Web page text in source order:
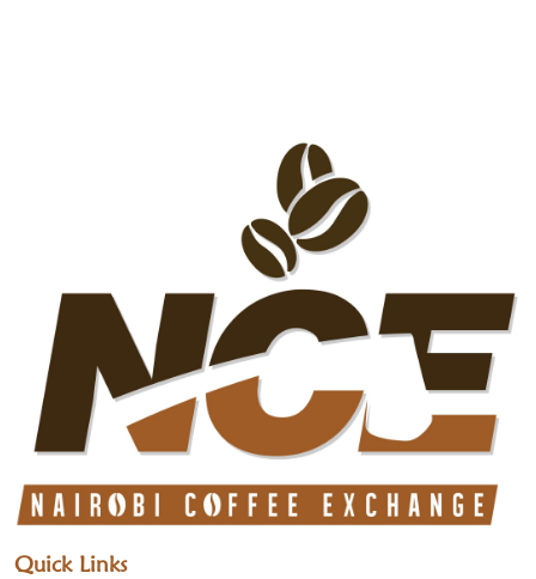
Quick Links